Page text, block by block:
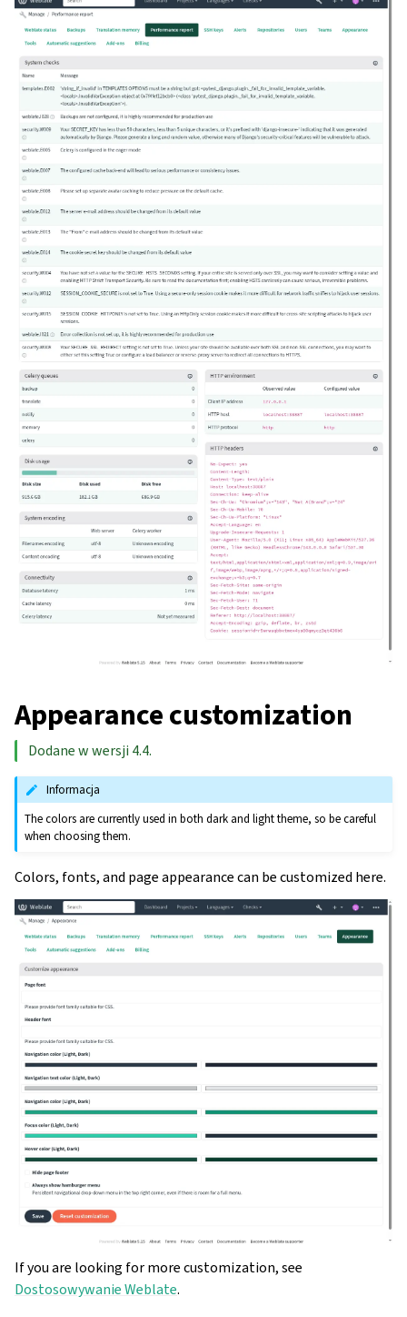
Appearance customization
Dodane w wersji 4.4.
Informacja
The colors are currently used in both dark and light theme, so be careful
when choosing them.
Colors, fonts, and page appearance can be customized here.
If you are looking for more customization, see
Dostosowywanie Weblate.